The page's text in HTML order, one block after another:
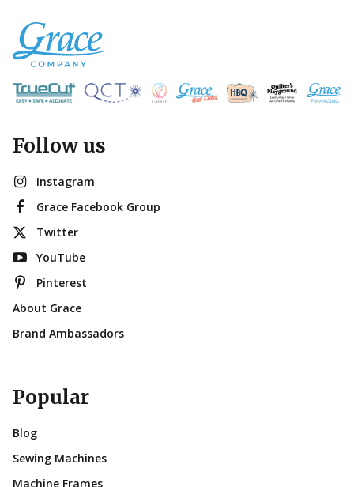
Follow us
Instagram
Grace Facebook Group
Twitter
YouTube
Pinterest
About Grace
Brand Ambassadors
Popular
Blog
Sewing Machines
Machine Frames